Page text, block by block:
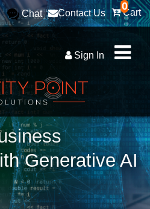
0
Cart
Contact Us
Chat
Sign In
Generative AI